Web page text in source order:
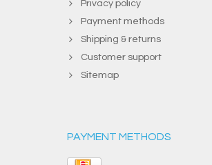
Privacy policy
Payment methods
Shipping & returns
Customer support
Sitemap
PAYMENT METHODS